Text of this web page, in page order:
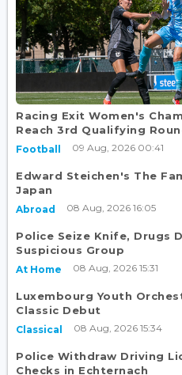
Racing Exit Women's
Reach 3rd Qualifying
Football 09 Aug, 2026 00:41
Edward Steichen's The
Japan
Abroad 08 Aug, 2026 16:05
Police Seize Knife, Drugs
Suspicious Group
At Home 08 Aug, 2026 15:31
Luxembourg Youth
Classic Debut
Classical 08 Aug, 2026 15:34
Police Withdraw Driving
Checks in Echternach